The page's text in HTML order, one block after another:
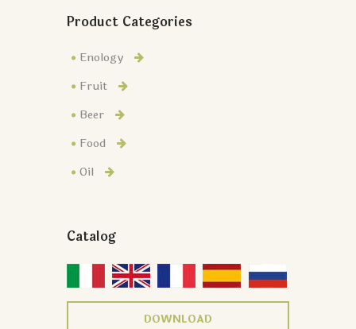
Product Categories
Enology
Fruit
Beer
Food
Oil
Catalog
DOWNLOAD